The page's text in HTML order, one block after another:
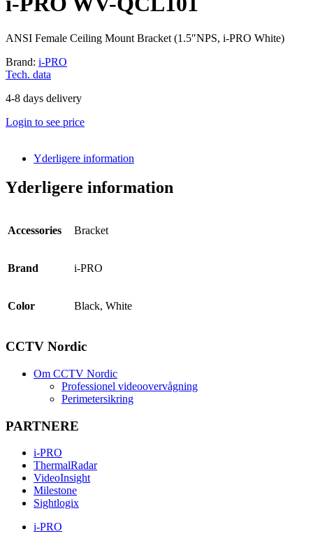
ANSI Female Ceiling Mount Bracket (1.5″NPS, i-PRO White)
Brand: i-PRO
Tech. data
4-8 days delivery
Login to see price
Yderligere information
Yderligere information
Accessories Bracket
Brand i-PRO
Color Black, White
CCTV Nordic
Om CCTV Nordic
Professionel videoovervågning
Perimetersikring
PARTNERE
i-PRO
ThermalRadar
VideoInsight
Milestone
Sightlogix
i-PRO